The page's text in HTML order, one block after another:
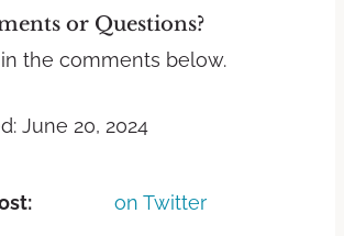
or Questions?
the comments below.
June 20, 2024
on Twitter